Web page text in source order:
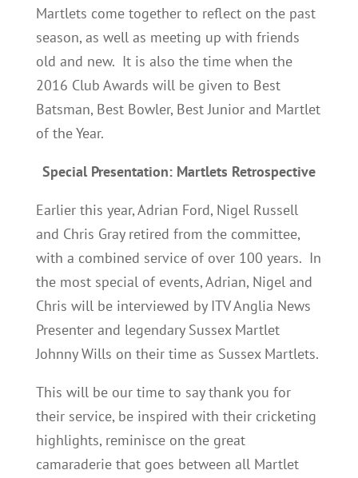
Martlets come together to reflect on the past
season, as well as meeting up with friends
old and new. It is also the time when the
2016 Club Awards will be given to Best
Batsman, Best Bowler, Best Junior and Martlet
of the Year.
Special Presentation: Martlets Retrospective
Earlier this year, Adrian Ford, Nigel Russell
and Chris Gray retired from the committee,
with a combined service of over 100 years. In
the most special of events, Adrian, Nigel and
Chris will be interviewed by ITV Anglia News
Presenter and legendary Sussex Martlet
Johnny Wills on their time as Sussex Martlets.
This will be our time to say thank you for
their service, be inspired with their cricketing
highlights, reminisce on the great
camaraderie that goes between all Martlet